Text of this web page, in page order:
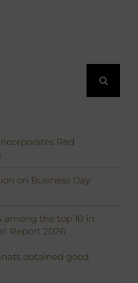
Red
on Business Day
among the top 10 in
Report 2026
obtained good